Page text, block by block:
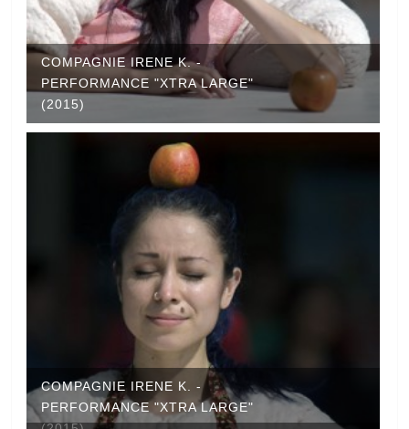
COMPAGNIE IRENE K. -
PERFORMANCE "XTRA LARGE"
(2015)
COMPAGNIE IRENE K. -
PERFORMANCE "XTRA LARGE"